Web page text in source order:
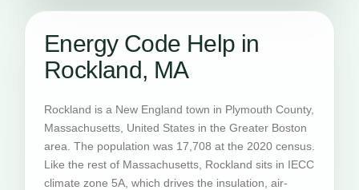
Energy Code Help in
Rockland, MA
Rockland is a New England town in Plymouth County,
Massachusetts, United States in the Greater Boston
area. The population was 17,708 at the 2020 census.
Like the rest of Massachusetts, Rockland sits in IECC
climate zone 5A, which drives the insulation, air-